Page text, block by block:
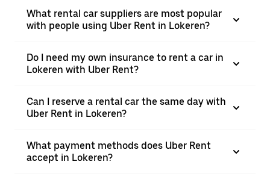
What rental car suppliers are most popular
with people using Uber Rent in Lokeren?
Do I need my own insurance to rent a car in
Lokeren with Uber Rent?
Can I reserve a rental car the same day with
Uber Rent in Lokeren?
What payment methods does Uber Rent
accept in Lokeren?